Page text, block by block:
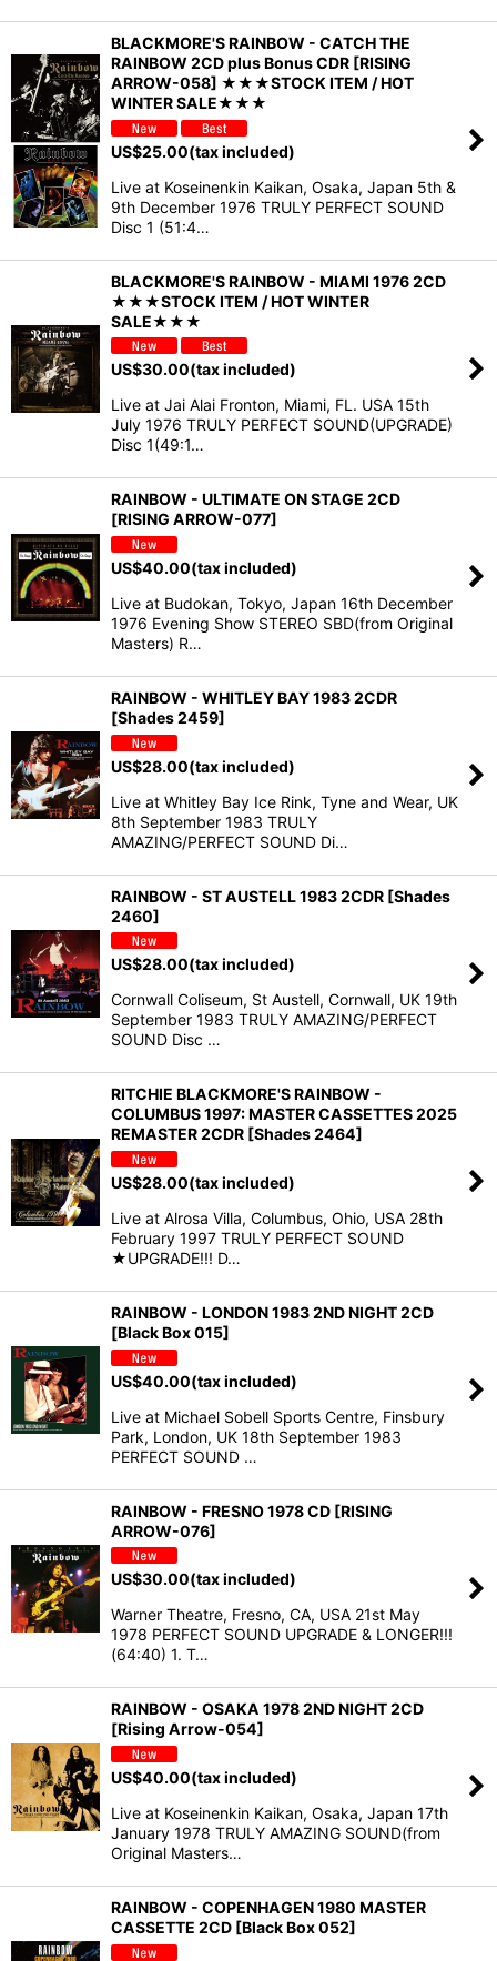
BLACKMORE'S RAINBOW - CATCH THE
RAINBOW 2CD plus Bonus CDR [RISING
ARROW-058] ★★★STOCK ITEM / HOT
WINTER SALE★★★
US$25.00(tax included)
Live at Koseinenkin Kaikan, Osaka, Japan 5th &
9th December 1976 TRULY PERFECT SOUND
Disc 1 (51:4…
BLACKMORE'S RAINBOW - MIAMI 1976 2CD
★★★STOCK ITEM / HOT WINTER
SALE★★★
US$30.00(tax included)
Live at Jai Alai Fronton, Miami, FL. USA 15th
July 1976 TRULY PERFECT SOUND(UPGRADE)
Disc 1(49:1…
RAINBOW - ULTIMATE ON STAGE 2CD
[RISING ARROW-077]
US$40.00(tax included)
Live at Budokan, Tokyo, Japan 16th December
1976 Evening Show STEREO SBD(from Original
Masters) R…
RAINBOW - WHITLEY BAY 1983 2CDR
[Shades 2459]
US$28.00(tax included)
Live at Whitley Bay Ice Rink, Tyne and Wear, UK
8th September 1983 TRULY
AMAZING/PERFECT SOUND Di…
RAINBOW - ST AUSTELL 1983 2CDR [Shades
2460]
US$28.00(tax included)
Cornwall Coliseum, St Austell, Cornwall, UK 19th
September 1983 TRULY AMAZING/PERFECT
SOUND Disc …
RITCHIE BLACKMORE'S RAINBOW -
COLUMBUS 1997: MASTER CASSETTES 2025
REMASTER 2CDR [Shades 2464]
US$28.00(tax included)
Live at Alrosa Villa, Columbus, Ohio, USA 28th
February 1997 TRULY PERFECT SOUND
★UPGRADE!!! D…
RAINBOW - LONDON 1983 2ND NIGHT 2CD
[Black Box 015]
US$40.00(tax included)
Live at Michael Sobell Sports Centre, Finsbury
Park, London, UK 18th September 1983
PERFECT SOUND …
RAINBOW - FRESNO 1978 CD [RISING
ARROW-076]
US$30.00(tax included)
Warner Theatre, Fresno, CA, USA 21st May
1978 PERFECT SOUND UPGRADE & LONGER!!!
(64:40) 1. T…
RAINBOW - OSAKA 1978 2ND NIGHT 2CD
[Rising Arrow-054]
US$40.00(tax included)
Live at Koseinenkin Kaikan, Osaka, Japan 17th
January 1978 TRULY AMAZING SOUND(from
Original Masters…
RAINBOW - COPENHAGEN 1980 MASTER
CASSETTE 2CD [Black Box 052]